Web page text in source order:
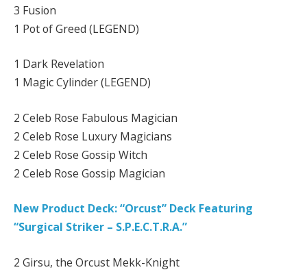
3 Fusion
1 Pot of Greed (LEGEND)
1 Dark Revelation
1 Magic Cylinder (LEGEND)
2 Celeb Rose Fabulous Magician
2 Celeb Rose Luxury Magicians
2 Celeb Rose Gossip Witch
2 Celeb Rose Gossip Magician
New Product Deck: “Orcust” Deck Featuring
“Surgical Striker – S.P.E.C.T.R.A.”
2 Girsu, the Orcust Mekk-Knight